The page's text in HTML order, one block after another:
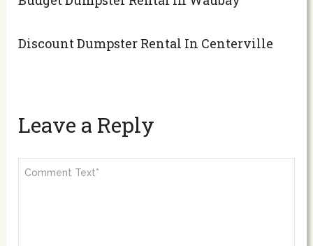
Discount Dumpster Rental In Centerville
Leave a Reply